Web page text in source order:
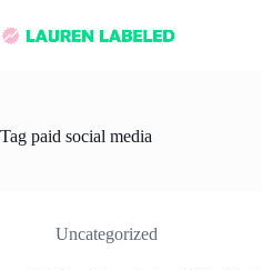
to
content
Tag paid social media
Uncategorized